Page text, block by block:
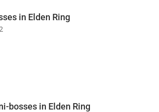
in Elden Ring
bosses in Elden Ring